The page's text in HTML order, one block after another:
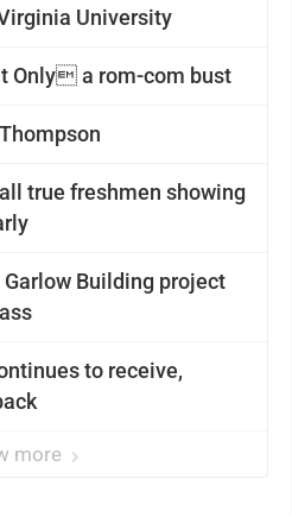
University
Only a rom-com bust
true freshmen showing
Building project
to receive,
more